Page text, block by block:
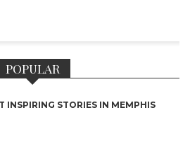
POPULAR
INSPIRING STORIES IN MEMPHIS